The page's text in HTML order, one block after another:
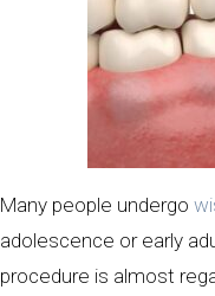
Many people undergo
adolescence or early
procedure is almost